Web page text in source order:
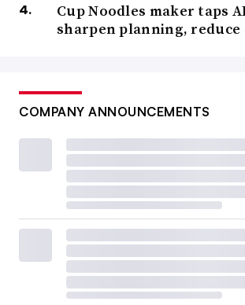
Cup Noodles maker taps
sharpen planning, reduce
COMPANY ANNOUNCEMENTS